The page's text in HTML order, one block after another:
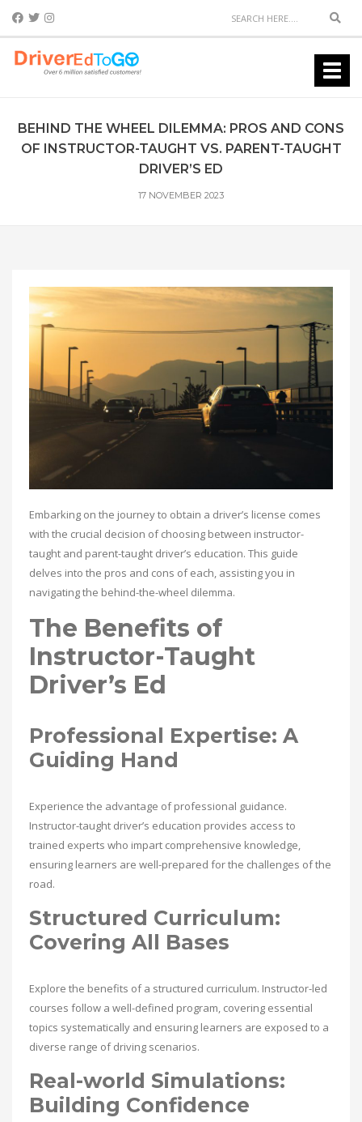
BEHIND THE WHEEL DILEMMA: PROS AND CONS
OF INSTRUCTOR-TAUGHT VS. PARENT-TAUGHT
DRIVER’S ED
17 NOVEMBER 2023
Embarking on the journey to obtain a driver’s license comes
with the crucial decision of choosing between instructor-
taught and parent-taught driver’s education. This guide
delves into the pros and cons of each, assisting you in
navigating the behind-the-wheel dilemma.
The Benefits of
Instructor-Taught
Driver’s Ed
Professional Expertise: A
Guiding Hand
Experience the advantage of professional guidance.
Instructor-taught driver’s education provides access to
trained experts who impart comprehensive knowledge,
ensuring learners are well-prepared for the challenges of the
road.
Structured Curriculum:
Covering All Bases
Explore the benefits of a structured curriculum. Instructor-led
courses follow a well-defined program, covering essential
topics systematically and ensuring learners are exposed to a
diverse range of driving scenarios.
Real-world Simulations:
Building Confidence